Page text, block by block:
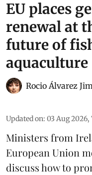
EU places
renewal at
future of
aquaculture
Rocio Álvarez
Updated on: 03 Aug 2026,
Ministers from
European Union
discuss how to